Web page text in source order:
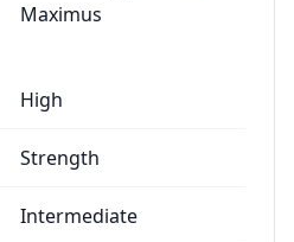
Maximus
High
Strength
Intermediate